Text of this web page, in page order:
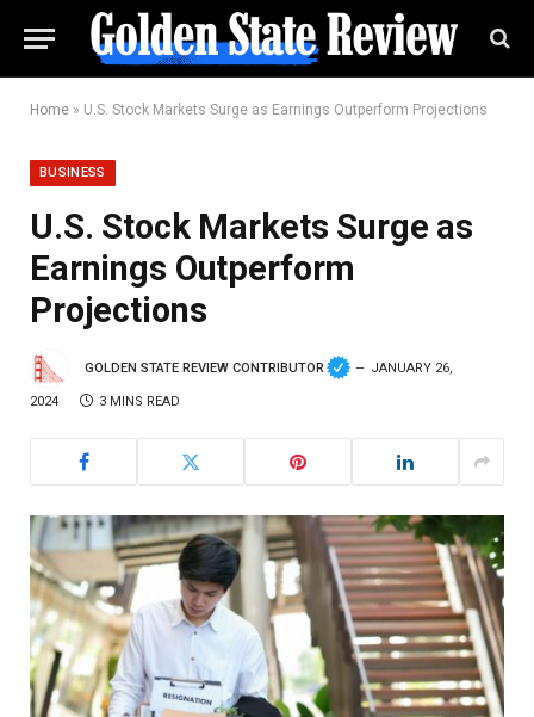
Home » U.S. Stock Markets Surge as Earnings Outperform Projections
BUSINESS
U.S. Stock Markets Surge as
Earnings Outperform
Projections
GOLDEN STATE REVIEW CONTRIBUTOR JANUARY 26,
2024 3 MINS READ